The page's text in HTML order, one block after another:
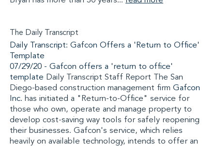
The Daily Transcript
Daily Transcript: Gafcon Offers a 'Return to Office'
Template
07/29/20 - Gafcon offers a 'return to office'
template Daily Transcript Staff Report The San
Diego-based construction management firm Gafcon
Inc. has initiated a "Return-to-Office" service for
those who own, operate and manage property to
develop cost-saving way tools for safely reopening
their businesses. Gafcon's service, which relies
heavily on available technology, intends to offer an